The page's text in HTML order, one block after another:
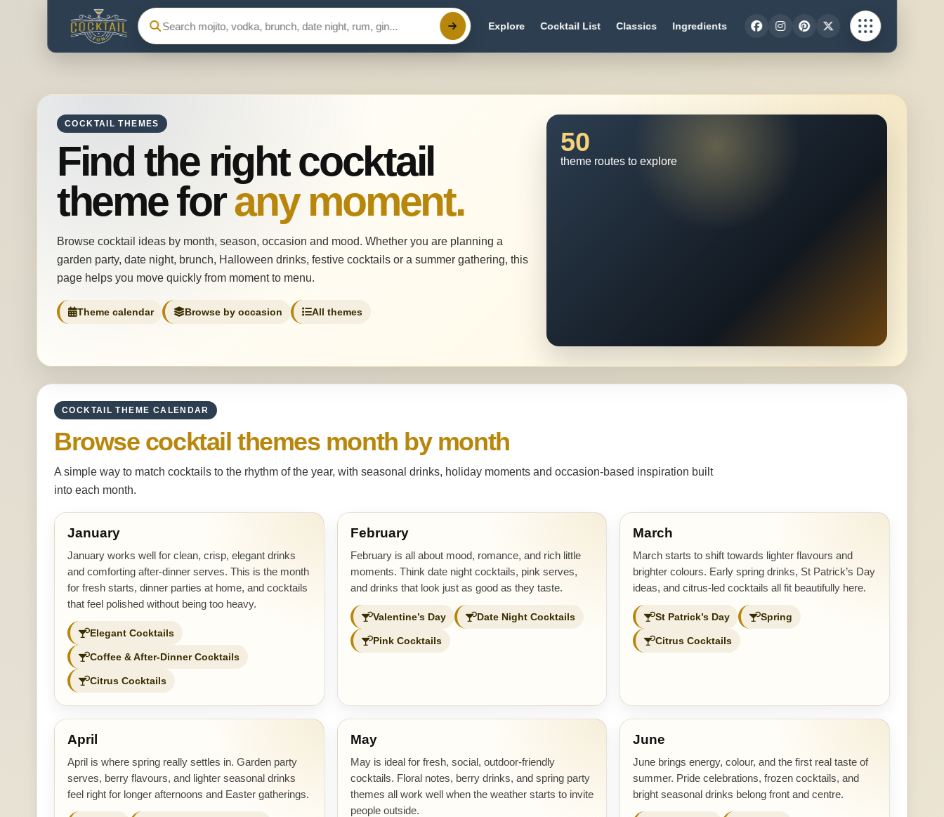
Search Cocktail Fun
Explore Cocktail List Classics Ingredients
COCKTAIL THEMES
Find the right cocktail
theme forany moment.
Browse cocktail ideas by month, season, occasion and mood. Whether you are planning a
garden party, date night, brunch, Halloween drinks, festive cocktails or a summer gathering, this
page helps you move quickly from moment to menu.
Theme calendar Browse by occasion All themes
50
theme routes to explore
COCKTAIL THEME CALENDAR
Browse cocktail themes month by month
A simple way to match cocktails to the rhythm of the year, with seasonal drinks, holiday moments and occasion-based inspiration built
into each month.
January
January works well for clean, crisp, elegant drinks
and comforting after-dinner serves. This is the month
for fresh starts, dinner parties at home, and cocktails
that feel polished without being too heavy.
Elegant Cocktails
Coffee & After-Dinner Cocktails
Citrus Cocktails
February
February is all about mood, romance, and rich little
moments. Think date night cocktails, pink serves,
and drinks that look just as good as they taste.
Valentine’s Day Date Night Cocktails
Pink Cocktails
March
March starts to shift towards lighter flavours and
brighter colours. Early spring drinks, St Patrick’s Day
ideas, and citrus-led cocktails all fit beautifully here.
St Patrick’s Day Spring
Citrus Cocktails
April
April is where spring really settles in. Garden party
serves, berry flavours, and lighter seasonal drinks
feel right for longer afternoons and Easter gatherings.
May
May is ideal for fresh, social, outdoor-friendly
cocktails. Floral notes, berry drinks, and spring party
themes all work well when the weather starts to invite
people outside.
June
June brings energy, colour, and the first real taste of
summer. Pride celebrations, frozen cocktails, and
bright seasonal drinks belong front and centre.